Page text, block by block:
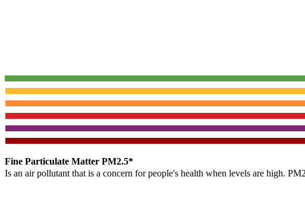
Fine Particulate Matter PM2.5*
Is an air pollutant that is a concern for people's health when levels are high.